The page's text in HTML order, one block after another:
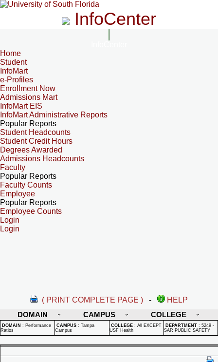
InfoCenter
Home
Student
InfoMart
e-Profiles
Enrollment Now
Admissions Mart
InfoMart EIS
InfoMart Administrative Reports
Popular Reports
Student Headcounts
Student Credit Hours
Degrees Awarded
Admissions Headcounts
Faculty
Popular Reports
Faculty Counts
Employee
Popular Reports
Employee Counts
Login
Login
( PRINT COMPLETE PAGE ) -
HELP
DOMAIN
CAMPUS COLLEGE
DOMAIN : Performance
Ratios
CAMPUS : Tampa
Campus
COLLEGE : All EXCEPT
USF Health
DEPARTMENT : 5249 -
SAR PUBLIC SAFETY